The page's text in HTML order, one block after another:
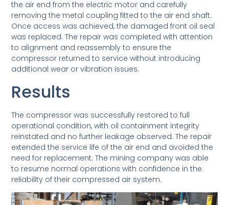
the air end from the electric motor and carefully
removing the metal coupling fitted to the air end shaft.
Once access was achieved, the damaged front oil seal
was replaced. The repair was completed with attention
to alignment and reassembly to ensure the
compressor returned to service without introducing
additional wear or vibration issues.
Results
The compressor was successfully restored to full
operational condition, with oil containment integrity
reinstated and no further leakage observed. The repair
extended the service life of the air end and avoided the
need for replacement. The mining company was able
to resume normal operations with confidence in the
reliability of their compressed air system.